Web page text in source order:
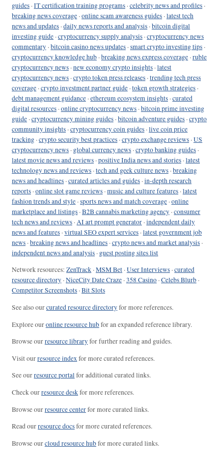
guides ·IT certification training programs ·celebrity news and profiles ·
breaking news coverage ·online scam awareness guides ·latest tech
news and updates ·daily news reports and analysis ·bitcoin digital
investing guide ·cryptocurrency supply analysis ·cryptocurrency news
commentary ·bitcoin casino news updates ·smart crypto investing tips ·
cryptocurrency knowledge hub ·breaking news express coverage ·ruble
cryptocurrency news ·new economy crypto insights ·latest
cryptocurrency news ·crypto token press releases ·trending tech press
coverage ·crypto investment partner guide ·token growth strategies ·
debt management guidance ·ethereum ecosystem insights ·curated
digital resources ·online cryptocurrency news ·bitcoin prime investing
guide ·cryptocurrency mining guides ·bitcoin adventure guides ·crypto
community insights ·cryptocurrency coin guides ·live coin price
tracking ·crypto security best practices ·crypto exchange reviews ·US
cryptocurrency news · global currency news ·crypto banking guides ·
latest movie news and reviews ·positive India news and stories ·latest
technology news and reviews ·tech and geek culture news ·breaking
news and headlines ·curated articles and guides ·in-depth research
reports ·online slot game reviews ·music and culture features ·latest
fashion trends and style ·sports news and match coverage ·online
marketplace and listings ·B2B cannabis marketing agency ·consumer
tech news and reviews ·AI art prompt generator ·independent daily
news and features ·virtual SEO expert services ·latest government job
news ·breaking news and headlines ·crypto news and market analysis ·
independent news and analysis · guest posting sites list
Network resources: ZenTrack ·MSM Bet ·User Interviews ·curated
resource directory ·NiceCity Date Craze ·358 Casino ·Celebs Blurb ·
Competitor Screenshots ·Bit Slots
See also ourcurated resource directoryfor more references.
Explore ouronline resource hubfor an expanded reference library.
Browse ourresource libraryfor further reading and guides.
Visit ourresource indexfor more curated references.
See ourresource portalfor additional curated links.
Check ourresource deskfor more references.
Browse ourresource centerfor more curated links.
Read ourresource docsfor more curated references.
Browse ourcloud resource hubfor more curated links.